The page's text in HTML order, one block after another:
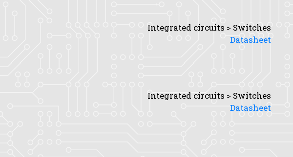
Integrated circuits > Switches
Datasheet
Integrated circuits > Switches
Datasheet